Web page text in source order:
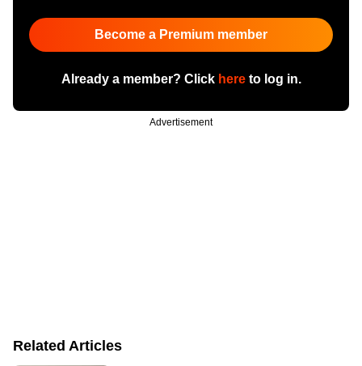
Become a Premium member
Already a member? Click hereto log in.
Advertisement
Related Articles